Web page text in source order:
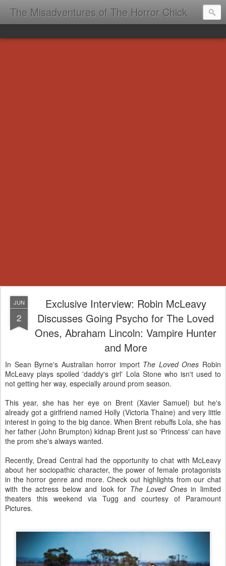
The Misadventures of The Horror Chick
JUN
2
Exclusive Interview: Robin McLeavy
Discusses Going Psycho for The Loved
Ones, Abraham Lincoln: Vampire Hunter
and More
In Sean Byrne's Australian horror import The Loved Ones Robin
McLeavy plays spoiled 'daddy's girl' Lola Stone who isn't used to
not getting her way, especially around prom season.
This year, she has her eye on Brent (Xavier Samuel) but he's
already got a girlfriend named Holly (Victoria Thaine) and very little
interest in going to the big dance. When Brent rebuffs Lola, she has
her father (John Brumpton) kidnap Brent just so 'Princess' can have
the prom she's always wanted.
Recently, Dread Central had the opportunity to chat with McLeavy
about her sociopathic character, the power of female protagonists
in the horror genre and more. Check out highlights from our chat
with the actress below and look for The Loved Onesin limited
theaters this weekend via Tugg and courtesy of Paramount
Pictures.